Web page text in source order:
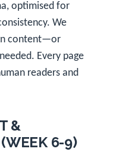
optimised for
We
content—or
Every page
readers and
&
6-9)